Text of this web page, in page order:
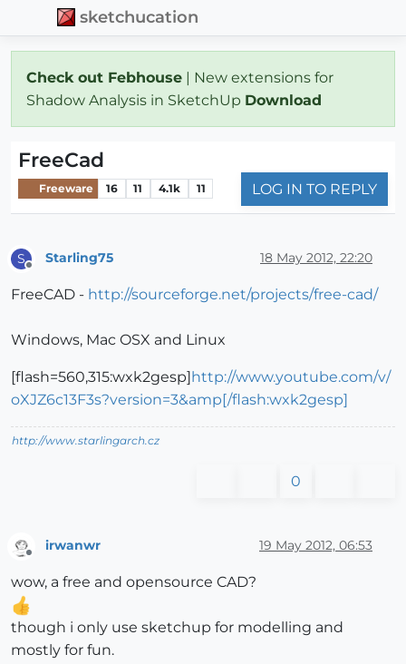
sketchucation
Check out Febhouse | New extensions for
Shadow Analysis in SketchUp Download
FreeCad
Freeware 16 11 4.1k 11 LOG IN TO REPLY
S Starling75 18 May 2012, 22:20
FreeCAD - http://sourceforge.net/projects/free-cad/
Windows, Mac OSX and Linux
[flash=560,315:wxk2gesp]http://www.youtube.com/v/
oXJZ6c13F3s?version=3&amp[/flash:wxk2gesp]
http://www.starlingarch.cz
0
irwanwr 19 May 2012, 06:53
wow, a free and opensource CAD?
though i only use sketchup for modelling and
mostly for fun.